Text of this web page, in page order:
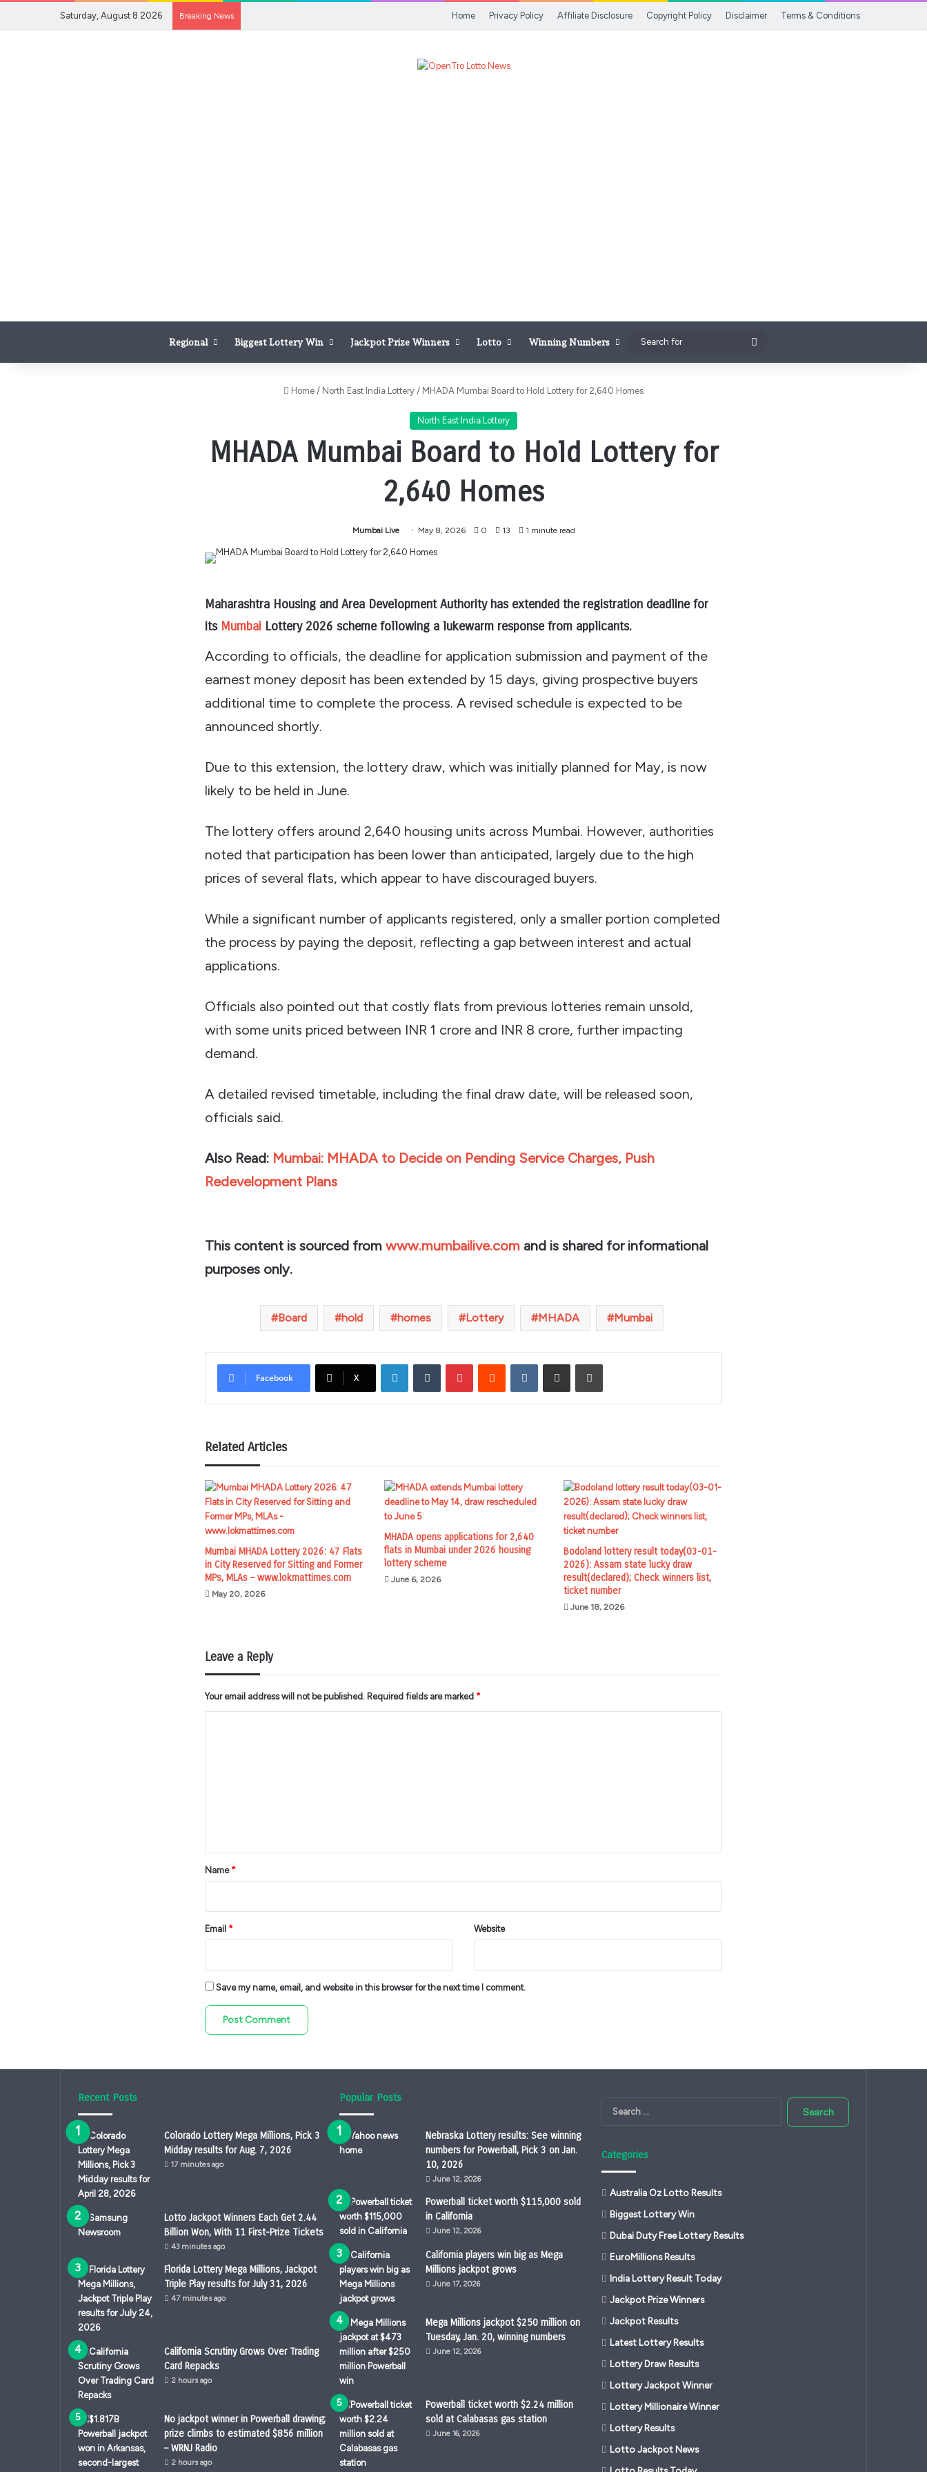
Saturday, August 8 2026 Breaking News Home Privacy Policy Affiliate Disclosure Copyright Policy Disclaimer Terms & Conditions
Regional Biggest Lottery Win Jackpot Prize Winners Lotto Winning Numbers
for
Home / North East India Lottery / MHADA Mumbai Board to Hold Lottery for 2,640 Homes
North East India Lottery
MHADA Mumbai Board to Hold Lottery for
2,640 Homes
Mumbai Live May 8, 2026 0 13 1 minute read
Maharashtra Housing and Area Development Authority has extended the registration deadline for
its Mumbai Lottery 2026 scheme following a lukewarm response from applicants.
According to officials, the deadline for application submission and payment of the
earnest money deposit has been extended by 15 days, giving prospective buyers
additional time to complete the process. A revised schedule is expected to be
announced shortly.
Due to this extension, the lottery draw, which was initially planned for May, is now
likely to be held in June.
The lottery offers around 2,640 housing units across Mumbai. However, authorities
noted that participation has been lower than anticipated, largely due to the high
prices of several flats, which appear to have discouraged buyers.
While a significant number of applicants registered, only a smaller portion completed
the process by paying the deposit, reflecting a gap between interest and actual
applications.
Officials also pointed out that costly flats from previous lotteries remain unsold,
with some units priced between INR 1 crore and INR 8 crore, further impacting
demand.
A detailed revised timetable, including the final draw date, will be released soon,
officials said.
Also Read: Mumbai: MHADA to Decide on Pending Service Charges, Push
Redevelopment Plans
This content is sourced from www.mumbailive.com and is shared for informational
purposes only.
Board hold homes Lottery MHADA Mumbai
Facebook X
LinkedInTumblr PinterestReddit VKontakteShare via Email Print
Related Articles
Mumbai MHADA Lottery 2026: 47 Flats
in City Reserved for Sitting and Former
MPs, MLAs – www.lokmattimes.com
May 20, 2026
MHADA opens applications for 2,640
flats in Mumbai under 2026 housing
lottery scheme
June 6, 2026
Bodoland lottery result today(03-01-
2026): Assam state lucky draw
result(declared); Check winners list,
ticket number
June 18, 2026
Leave a Reply
Your email address will not be published. Required fields are marked *
*Name *
Email * Website
Save my name, email, and website in this browser for the next time I comment.
Recent Posts
Colorado Lottery Mega Millions, Pick 3
Midday results for Aug. 7, 2026
17 minutes ago
Lotto Jackpot Winners Each Get 2.44
Billion Won, With 11 First-Prize Tickets
43 minutes ago
Florida Lottery Mega Millions, Jackpot
Triple Play results for July 31, 2026
47 minutes ago
California Scrutiny Grows Over Trading
Card Repacks
2 hours ago
No jackpot winner in Powerball drawing;
prize climbs to estimated $856 million
– WRNJ Radio
2 hours ago
Popular Posts
Nebraska Lottery results: See winning
numbers for Powerball, Pick 3 on Jan.
10, 2026
June 12, 2026
Powerball ticket worth $115,000 sold
in California
June 12, 2026
California players win big as Mega
Millions jackpot grows
June 17, 2026
Mega Millions jackpot $250 million on
Tuesday, Jan. 20, winning numbers
June 12, 2026
Powerball ticket worth $2.24 million
sold at Calabasas gas station
June 16, 2026
Search
Categories
Australia Oz Lotto Results
Biggest Lottery Win
Dubai Duty Free Lottery Results
EuroMillions Results
India Lottery Result Today
Jackpot Prize Winners
Jackpot Results
Latest Lottery Results
Lottery Draw Results
Lottery Jackpot Winner
Lottery Millionaire Winner
Lottery Results
Lotto Jackpot News